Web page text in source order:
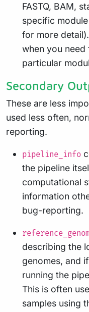
FASTQ, BAM,
specific
for more
when you
particular
Secondary
These are less
used less often,
reporting.
pipeline_info
the pipeline
computational
information
bug-reporting.
describing the
genomes, and
running the
This is often
samples using